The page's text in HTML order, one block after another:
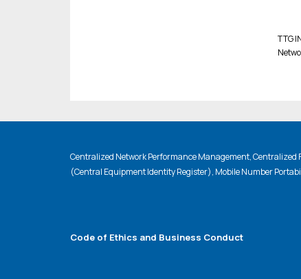
TTG
Centralized Network Performance Management,
(Central Equipment Identity Register), Mobile Number
Code of Ethics and Business Conduct